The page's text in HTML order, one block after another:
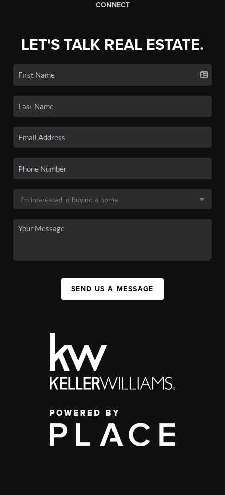
CONNECT
LET'S TALK REAL ESTATE.
SEND US A MESSAGE